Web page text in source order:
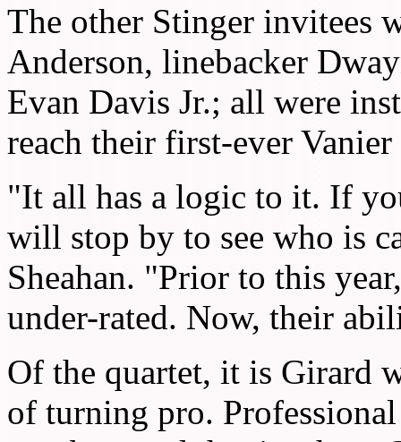
The other Stinger invitees
Anderson, linebacker
Evan Davis Jr.; all were
reach their first-ever
"It all has a logic to it. If
will stop by to see who is
Sheahan. "Prior to this
under-rated. Now, their
Of the quartet, it is Girard
of turning pro.